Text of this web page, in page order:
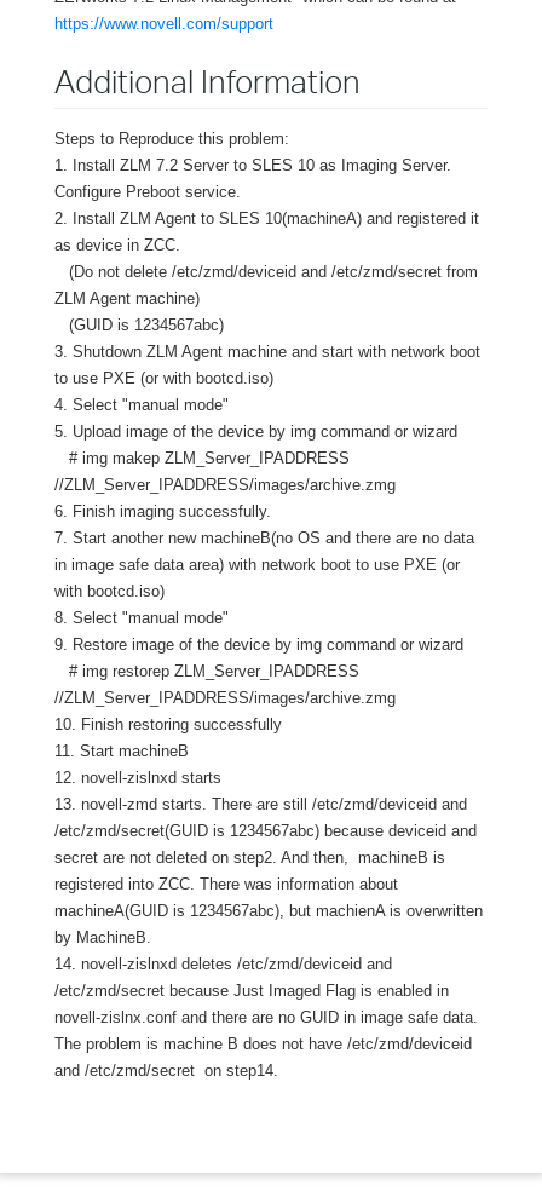
https://www.novell.com/support
Additional Information
Steps to Reproduce this problem:
1. Install ZLM 7.2 Server to SLES 10 as Imaging Server.
Configure Preboot service.
2. Install ZLM Agent to SLES 10(machineA) and registered it
as device in ZCC.
(Do not delete /etc/zmd/deviceid and /etc/zmd/secret from
ZLM Agent machine)
(GUID is 1234567abc)
3. Shutdown ZLM Agent machine and start with network boot
to use PXE (or with bootcd.iso)
4. Select "manual mode"
5. Upload image of the device by img command or wizard
# img makep ZLM_Server_IPADDRESS
//ZLM_Server_IPADDRESS/images/archive.zmg
6. Finish imaging successfully.
7. Start another new machineB(no OS and there are no data
in image safe data area) with network boot to use PXE (or
with bootcd.iso)
8. Select "manual mode"
9. Restore image of the device by img command or wizard
# img restorep ZLM_Server_IPADDRESS
//ZLM_Server_IPADDRESS/images/archive.zmg
10. Finish restoring successfully
11. Start machineB
12. novell-zislnxd starts
13. novell-zmd starts. There are still /etc/zmd/deviceid and
/etc/zmd/secret(GUID is 1234567abc) because deviceid and
secret are not deleted on step2. And then, machineB is
registered into ZCC. There was information about
machineA(GUID is 1234567abc), but machienA is overwritten
by MachineB.
14. novell-zislnxd deletes /etc/zmd/deviceid and
/etc/zmd/secret because Just Imaged Flag is enabled in
novell-zislnx.conf and there are no GUID in image safe data.
The problem is machine B does not have /etc/zmd/deviceid
and /etc/zmd/secret on step14.